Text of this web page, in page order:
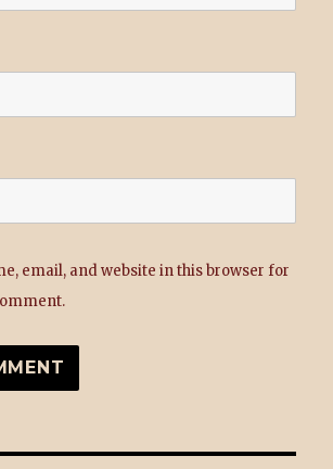
email, and website in this browser for